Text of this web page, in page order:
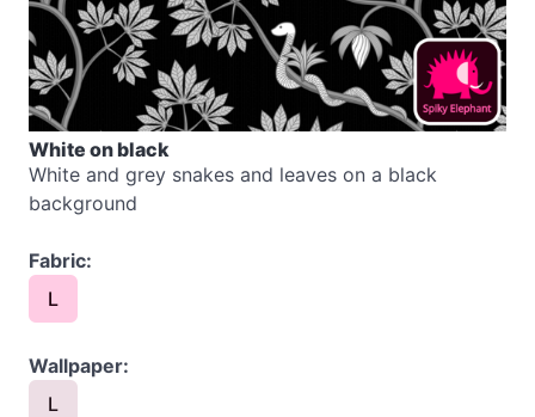
White on black
White and grey snakes and leaves on a black
background
Fabric:
L
Wallpaper:
L